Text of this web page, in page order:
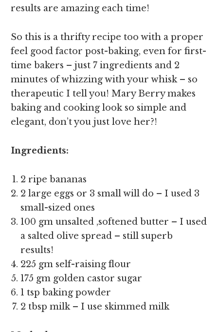
results are amazing each time!
So this is a thrifty recipe too with a proper
feel good factor post-baking, even for first-
time bakers – just 7 ingredients and 2
minutes of whizzing with your whisk – so
therapeutic I tell you! Mary Berry makes
baking and cooking look so simple and
elegant, don’t you just love her?!
Ingredients:
2 ripe bananas
2 large eggs or 3 small will do – I used 3
small-sized ones
100 gm unsalted ,softened butter – I used
a salted olive spread – still superb
results!
225 gm self-raising flour
175 gm golden castor sugar
1 tsp baking powder
2 tbsp milk – I use skimmed milk